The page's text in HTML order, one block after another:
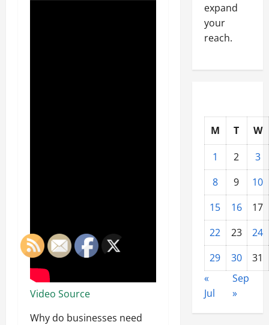
Video Source
Why do businesses need
expand
your
reach.
M T
W
1
2
3
8
9
10
15
16
17
22
23
24
29
30
31
«
Jul
Sep
»